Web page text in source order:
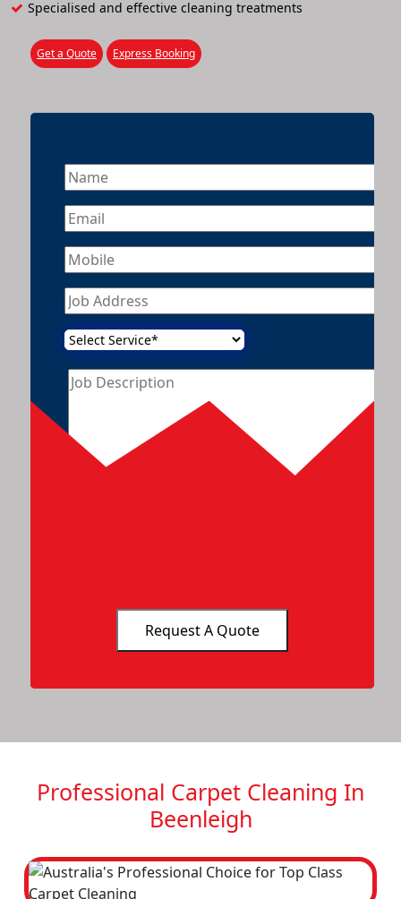
Specialised and effective cleaning treatments
Get a Quote Express Booking
Professional Carpet Cleaning In
Beenleigh